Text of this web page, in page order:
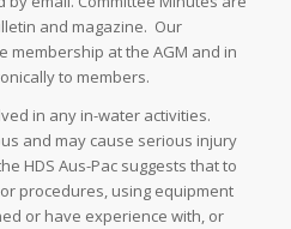
and magazine. Our
at the AGM and in
to members.
in any in-water activities.
and may cause serious injury
HDS Aus-Pac suggests that to
procedures, using equipment
or have experience with, or